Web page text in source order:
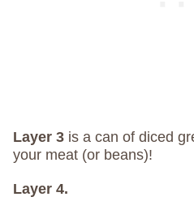
Layer 3 is a can of diced
your meat (or beans)!
Layer 4.